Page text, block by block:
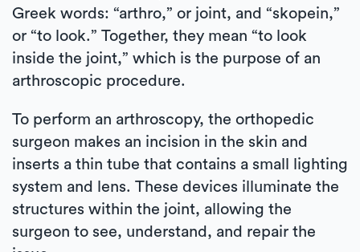
Greek words: “arthro,” or joint, and “skopein,”
or “to look.” Together, they mean “to look
inside the joint,” which is the purpose of an
arthroscopic procedure.
To perform an arthroscopy, the orthopedic
surgeon makes an incision in the skin and
inserts a thin tube that contains a small lighting
system and lens. These devices illuminate the
structures within the joint, allowing the
surgeon to see, understand, and repair the